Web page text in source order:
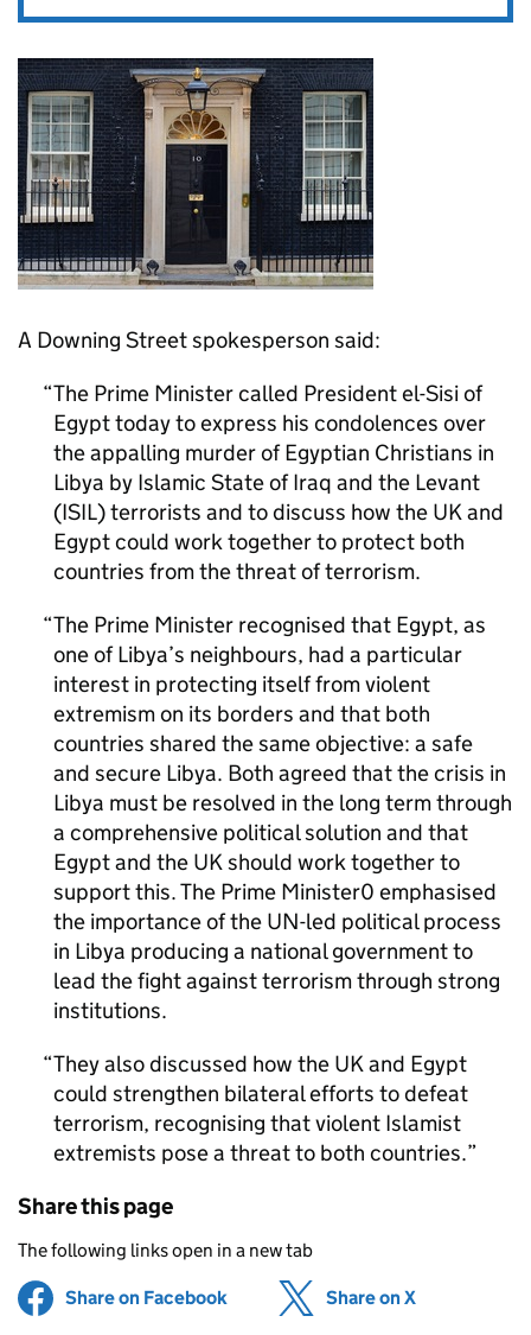
A Downing Street spokesperson said:
The Prime Minister called President el-Sisi of
Egypt today to express his condolences over
the appalling murder of Egyptian Christians in
Libya by Islamic State of Iraq and the Levant
(ISIL) terrorists and to discuss how the UK and
Egypt could work together to protect both
countries from the threat of terrorism.
The Prime Minister recognised that Egypt, as
one of Libya’s neighbours, had a particular
interest in protecting itself from violent
extremism on its borders and that both
countries shared the same objective: a safe
and secure Libya. Both agreed that the crisis in
Libya must be resolved in the long term through
a comprehensive political solution and that
Egypt and the UK should work together to
support this. The Prime Minister0 emphasised
the importance of the UN-led political process
in Libya producing a national government to
lead the fight against terrorism through strong
institutions.
They also discussed how the UK and Egypt
could strengthen bilateral efforts to defeat
terrorism, recognising that violent Islamist
extremists pose a threat to both countries.
Share this page
The following links open in a new tab
Share on Facebook (opens in new tab)
Share on X